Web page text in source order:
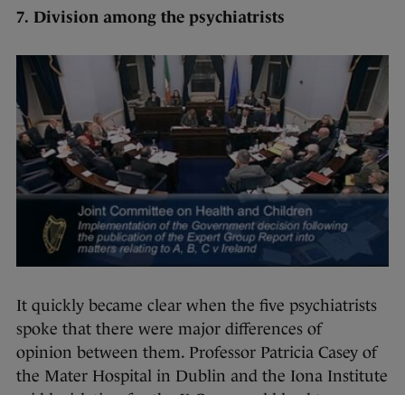
7. Division among the psychiatrists
It quickly became clear when the five psychiatrists
spoke that there were major differences of
opinion between them. Professor Patricia Casey of
the Mater Hospital in Dublin and the Iona Institute